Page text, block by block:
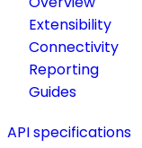
Extensibility
Connectivity
Reporting
Guides
API specifications